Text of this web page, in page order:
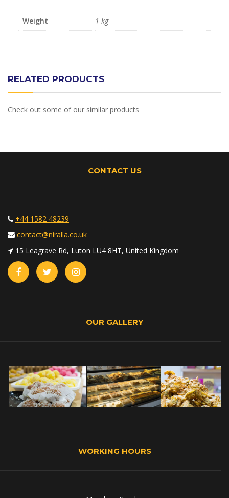
Weight 1 kg
RELATED PRODUCTS
Check out some of our similar products
CONTACT US
+44 1582 48239
contact@niralla.co.uk
15 Leagrave Rd, Luton LU4 8HT, United Kingdom
OUR GALLERY
WORKING HOURS